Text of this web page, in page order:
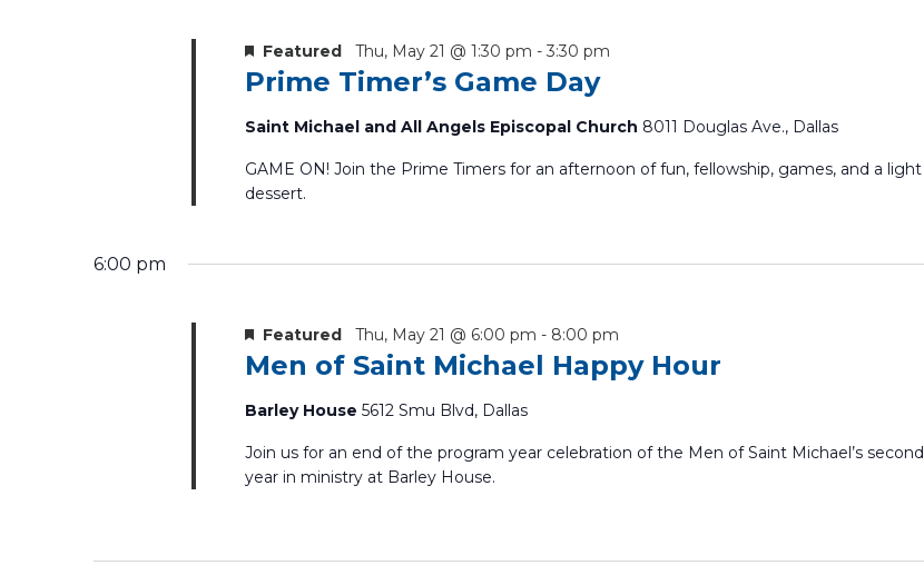
Prime Timer’s Game Day
Featured Thu, May 21 @ 1:30 pm - 3:30 pm
Saint Michael and All Angels Episcopal Church 8011 Douglas Ave., Dallas
GAME ON! Join the Prime Timers for an afternoon of fun, fellowship, games, and a light
dessert.
6:00 pm
Men of Saint Michael Happy Hour
Featured Thu, May 21 @ 6:00 pm - 8:00 pm
Barley House 5612 Smu Blvd, Dallas
Join us for an end of the program year celebration of the Men of Saint Michael’s second
year in ministry at Barley House.